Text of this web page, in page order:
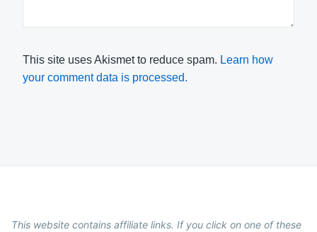
This site uses Akismet to reduce spam. Learn how
your comment data is processed.
This website contains affiliate links. If you click on one of these